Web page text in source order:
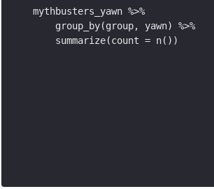
mythbusters_yawn %>%
    group_by(group, yawn) %>%
    summarize(count = n())